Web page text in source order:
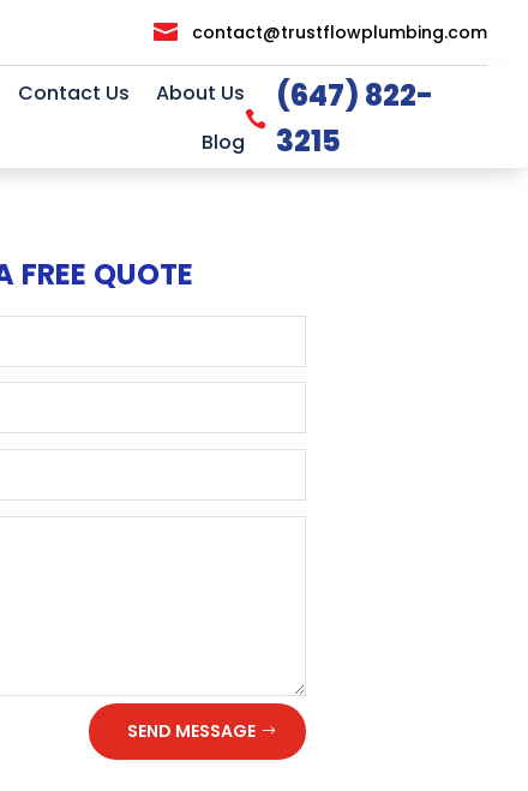
 contact@trustflowplumbing.com
Contact Us
About Us
Blog

(647) 822-
3215
FREE QUOTE
SEND MESSAGE